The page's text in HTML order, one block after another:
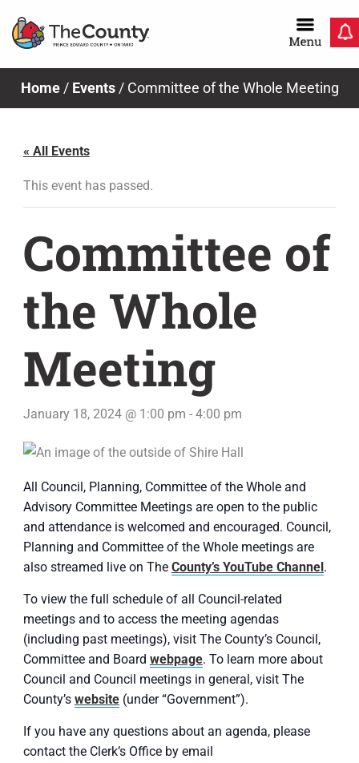
Home/ Events/ Committee of the Whole Meeting
« All Events
This event has passed.
Committee of
the Whole
Meeting
January 18, 2024 @ 1:00 pm - 4:00 pm
All Council, Planning, Committee of the Whole and
Advisory Committee Meetings are open to the public
and attendance is welcomed and encouraged. Council,
Planning and Committee of the Whole meetings are
also streamed live on The County’s YouTube Channel.
To view the full schedule of all Council-related
meetings and to access the meeting agendas
(including past meetings), visit The County’s Council,
Committee and Board webpage. To learn more about
Council and Council meetings in general, visit The
County’s website (under “Government”).
If you have any questions about an agenda, please
contact the Clerk’s Office by email